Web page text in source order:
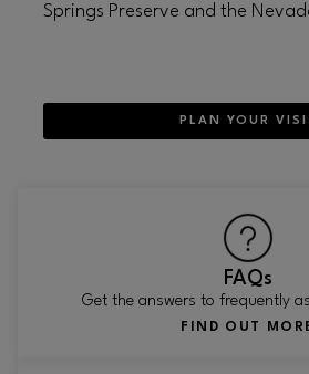
Springs Preserve and the
PLAN YOUR
FAQs
Get the answers to frequently
FIND OUT